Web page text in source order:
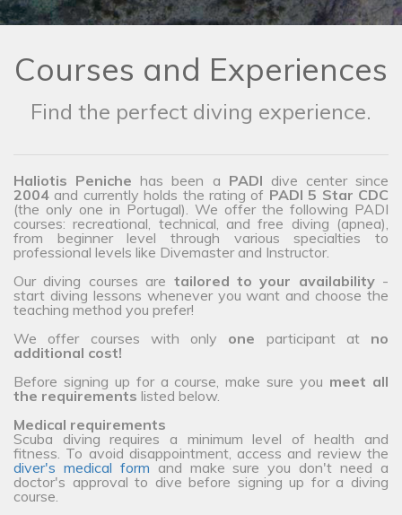
Courses and Experiences
Find the perfect diving experience.
Haliotis Peniche has been a PADI dive center since
2004 and currently holds the rating of PADI 5 Star CDC
(the only one in Portugal). We offer the following PADI
courses: recreational, technical, and free diving (apnea),
from beginner level through various specialties to
professional levels like Divemaster and Instructor.
Our diving courses are tailored to your availability-
start diving lessons whenever you want and choose the
teaching method you prefer!
We offer courses with only one participant at no
additional cost!
Before signing up for a course, make sure you meet all
the requirements listed below.
Medical requirements
Scuba diving requires a minimum level of health and
fitness. To avoid disappointment, access and review the
diver's medical form and make sure you don't need a
doctor's approval to dive before signing up for a diving
course.